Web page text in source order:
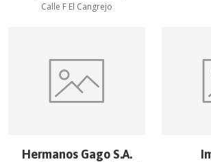
Calle F El Cangrejo
Hermanos Gago S.A.